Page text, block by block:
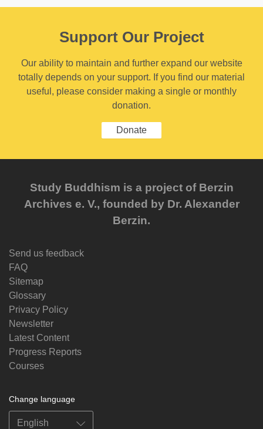
Support Our Project
Our ability to maintain and further expand our website
totally depends on your support. If you find our material
useful, please consider making a single or monthly
donation.
Donate
Study Buddhism is a project of Berzin
Archives e. V., founded by Dr. Alexander
Berzin.
Send us feedback
FAQ
Sitemap
Glossary
Privacy Policy
Newsletter
Latest Content
Progress Reports
Courses
Change language